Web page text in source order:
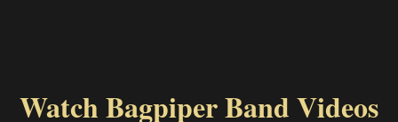
Watch Bagpiper Band Videos